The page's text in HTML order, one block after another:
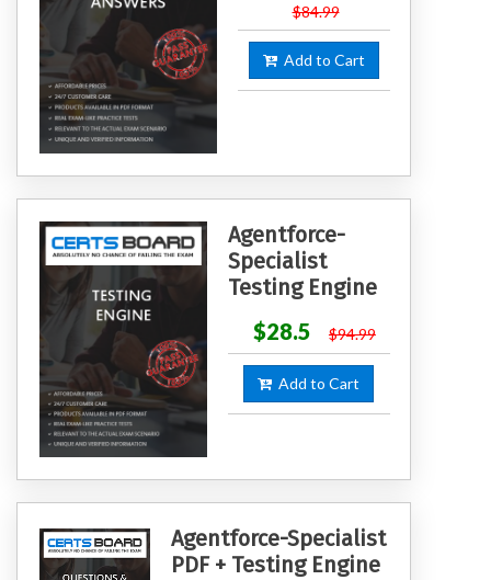
$84.99
Add to Cart
Agentforce-
Specialist
Testing Engine
$28.5
$94.99
Add to Cart
Agentforce-Specialist
PDF + Testing Engine